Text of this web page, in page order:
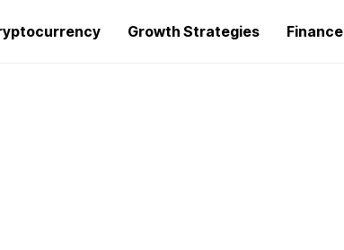
Growth Strategies Finance